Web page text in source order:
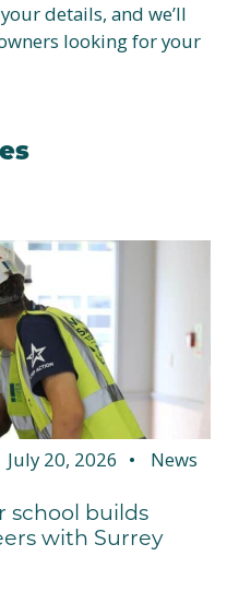
details, and we’ll
looking for your
July 20, 2026 News
school builds
with Surrey